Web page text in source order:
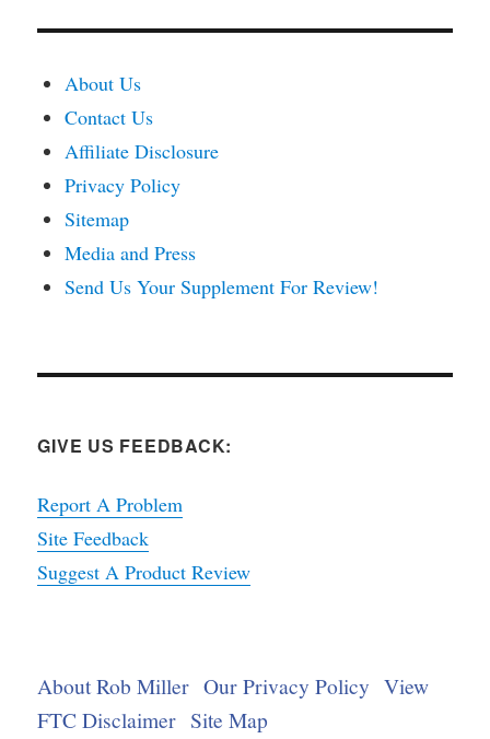
About Us
Contact Us
Affiliate Disclosure
Privacy Policy
Sitemap
Media and Press
Send Us Your Supplement For Review!
GIVE US FEEDBACK:
Report A Problem
Site Feedback
Suggest A Product Review
About Rob Miller Our Privacy Policy View
FTC Disclaimer Site Map